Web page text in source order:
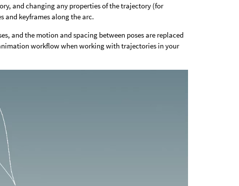
and changing any properties of the trajectory (for
and keyframes along the arc.
and the motion and spacing between poses are replaced
workflow when working with trajectories in your